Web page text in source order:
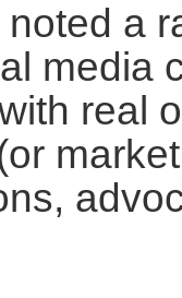
a
media
real